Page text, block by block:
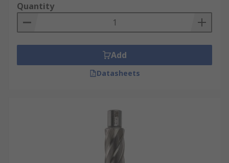
Quantity
Add
Datasheets